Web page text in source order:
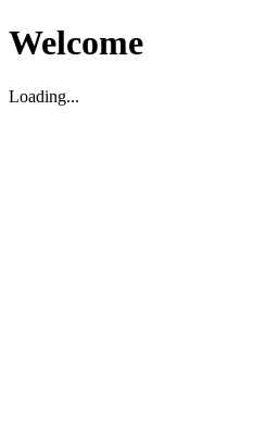
Welcome
Loading...